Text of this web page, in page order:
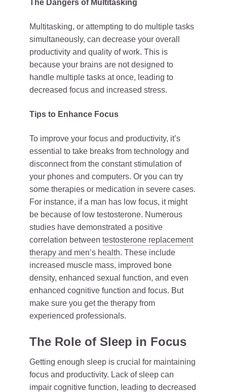
The Dangers of Multitasking
Multitasking, or attempting to do multiple tasks
simultaneously, can decrease your overall
productivity and quality of work. This is
because your brains are not designed to
handle multiple tasks at once, leading to
decreased focus and increased stress.
Tips to Enhance Focus
To improve your focus and productivity, it’s
essential to take breaks from technology and
disconnect from the constant stimulation of
your phones and computers. Or you can try
some therapies or medication in severe cases.
For instance, if a man has low focus, it might
be because of low testosterone. Numerous
studies have demonstrated a positive
correlation between testosterone replacement
therapy and men’s health. These include
increased muscle mass, improved bone
density, enhanced sexual function, and even
enhanced cognitive function and focus. But
make sure you get the therapy from
experienced professionals.
The Role of Sleep in Focus
Getting enough sleep is crucial for maintaining
focus and productivity. Lack of sleep can
impair cognitive function, leading to decreased